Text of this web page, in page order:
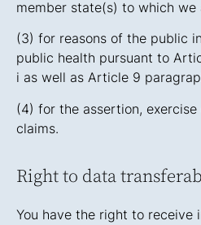
member state(s) to which we
(3) for reasons of the public
public health pursuant to
i as well as Article 9
(4) for the assertion,
claims.
Right to data
You have the right to receive